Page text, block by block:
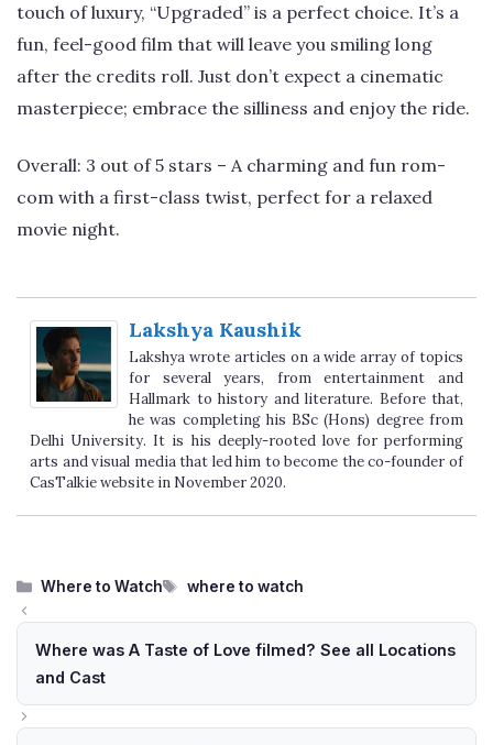
touch of luxury, “Upgraded” is a perfect choice. It’s a
fun, feel-good film that will leave you smiling long
after the credits roll. Just don’t expect a cinematic
masterpiece; embrace the silliness and enjoy the ride.
Overall: 3 out of 5 stars – A charming and fun rom-
com with a first-class twist, perfect for a relaxed
movie night.
Lakshya Kaushik
Lakshya wrote articles on a wide array of topics
for several years, from entertainment and
Hallmark to history and literature. Before that,
he was completing his BSc (Hons) degree from
Delhi University. It is his deeply-rooted love for performing
arts and visual media that led him to become the co-founder of
CasTalkie website in November 2020.
Categories
Where to Watch Tags
where to watch
Where was A Taste of Love filmed? See all Locations
and Cast